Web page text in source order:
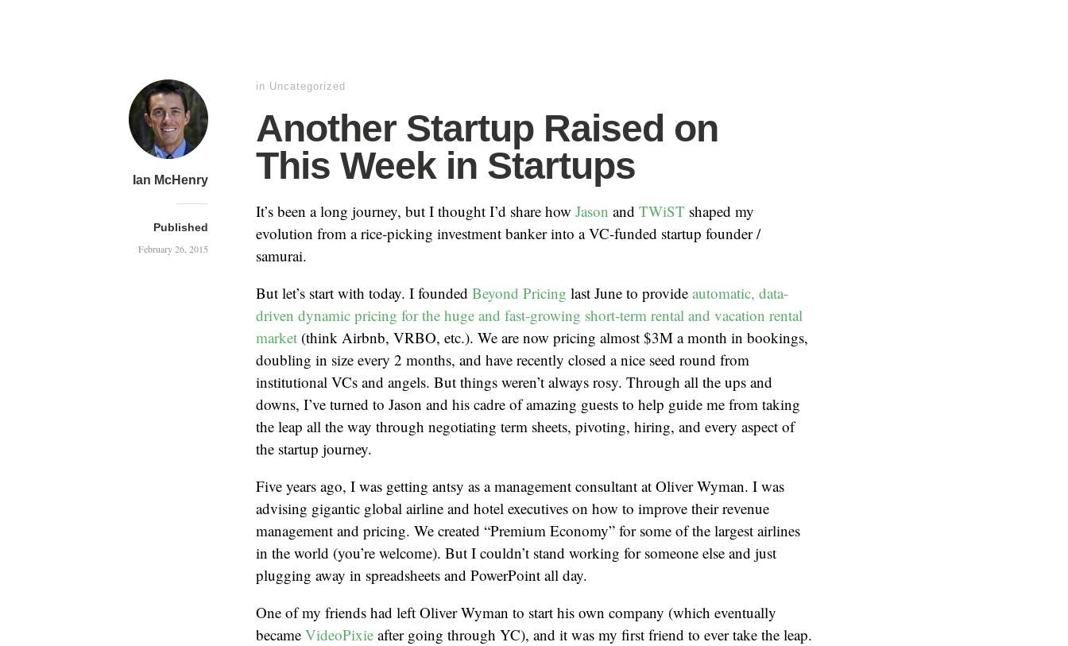
Ian McHenry
Published
February 26, 2015
in Uncategorized
Another Startup Raised on
This Week in Startups
It’s been a long journey, but I thought I’d share how Jason and TWiST shaped my
evolution from a rice-picking investment banker into a VC-funded startup founder /
samurai.
But let’s start with today. I founded Beyond Pricing last June to provide automatic, data-
driven dynamic pricing for the huge and fast-growing short-term rental and vacation rental
market (think Airbnb, VRBO, etc.). We are now pricing almost $3M a month in bookings,
doubling in size every 2 months, and have recently closed a nice seed round from
institutional VCs and angels. But things weren’t always rosy. Through all the ups and
downs, I’ve turned to Jason and his cadre of amazing guests to help guide me from taking
the leap all the way through negotiating term sheets, pivoting, hiring, and every aspect of
the startup journey.
Five years ago, I was getting antsy as a management consultant at Oliver Wyman. I was
advising gigantic global airline and hotel executives on how to improve their revenue
management and pricing. We created “Premium Economy” for some of the largest airlines
in the world (you’re welcome). But I couldn’t stand working for someone else and just
plugging away in spreadsheets and PowerPoint all day.
One of my friends had left Oliver Wyman to start his own company (which eventually
became VideoPixie after going through YC), and it was my first friend to ever take the leap.